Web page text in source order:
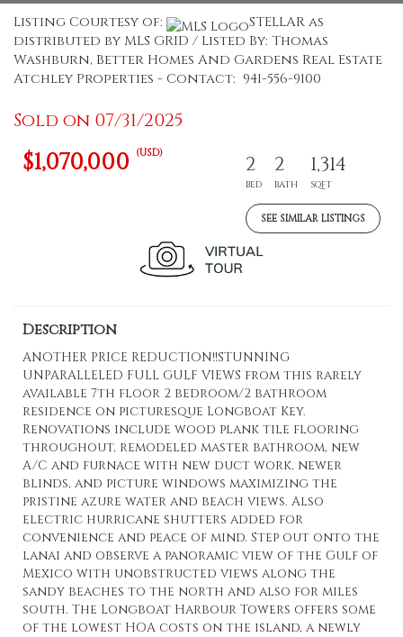
Listing Courtesy of:
STELLAR as
distributed by MLS GRID / Listed By: Thomas
Washburn, Better Homes And Gardens Real Estate
Atchley Properties - Contact: 941-556-9100
Sold on 07/31/2025
$1,070,000 (USD) 2
BED
2
BATH
1,314
SQFT
SEE SIMILAR LISTINGS
Description
ANOTHER PRICE REDUCTION!!STUNNING
UNPARALLELED FULL GULF VIEWS from this rarely
available 7th floor 2 bedroom/2 bathroom
residence on picturesque Longboat Key.
Renovations include wood plank tile flooring
throughout, remodeled master bathroom, new
A/C and furnace with new duct work, newer
blinds, and picture windows maximizing the
pristine azure water and beach views. Also
electric hurricane shutters added for
convenience and peace of mind. Step out onto the
lanai and observe a panoramic view of the Gulf of
Mexico with unobstructed views along the
sandy beaches to the north and also for miles
south. The Longboat Harbour Towers offers some
of the lowest HOA costs on the island, a newly